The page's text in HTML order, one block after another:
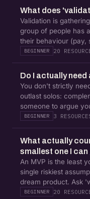
What does
Validation is
group of people has
their behaviour (pay,
BEGINNER 20
Do I actually
You don't strictly
outlast solos:
someone to argue
BEGINNER 3
What actually
smallest one I
An MVP is the least
single riskiest
dream product. Ask
BEGINNER 20